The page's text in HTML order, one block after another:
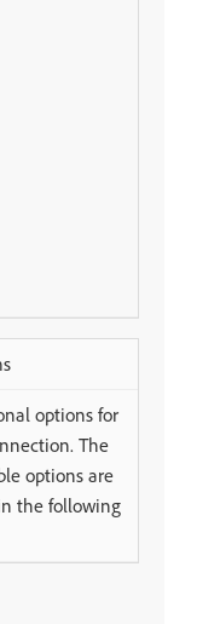
options for
The
options are
the following